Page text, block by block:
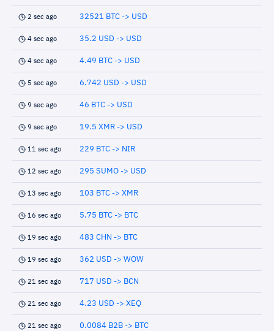
2 sec ago 32521 BTC -> USD
4 sec ago 35.2 USD -> USD
4 sec ago 4.49 BTC -> USD
5 sec ago 6.742 USD -> USD
9 sec ago 46 BTC -> USD
9 sec ago 19.5 XMR -> USD
11 sec ago 229 BTC -> NIR
12 sec ago 295 SUMO -> USD
13 sec ago 103 BTC -> XMR
16 sec ago 5.75 BTC -> BTC
19 sec ago 483 CHN -> BTC
19 sec ago 362 USD -> WOW
21 sec ago 717 USD -> BCN
21 sec ago 4.23 USD -> XEQ
21 sec ago 0.0084 B2B -> BTC